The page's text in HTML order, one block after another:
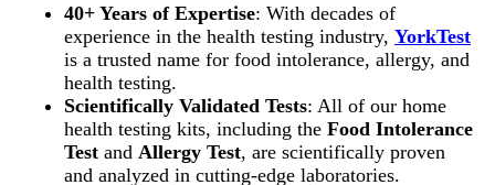
40+ Years of Expertise: With decades of
experience in the health testing industry, YorkTest
is a trusted name for food intolerance, allergy, and
health testing.
Scientifically Validated Tests: All of our home
health testing kits, including the Food Intolerance
Test and Allergy Test, are scientifically proven
and analyzed in cutting-edge laboratories.